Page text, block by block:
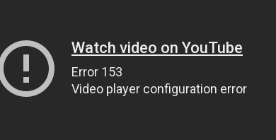
Watch video on YouTube
Error 153
Video player configuration error